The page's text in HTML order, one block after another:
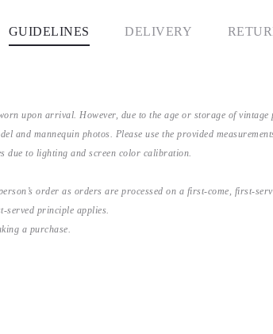
GUIDELINES DELIVERY
upon arrival. However, due to the age or storage of
and mannequin photos. Please use the provided
due to lighting and screen color calibration.
order as orders are processed on a first-come, first-
served principle applies.
a purchase.